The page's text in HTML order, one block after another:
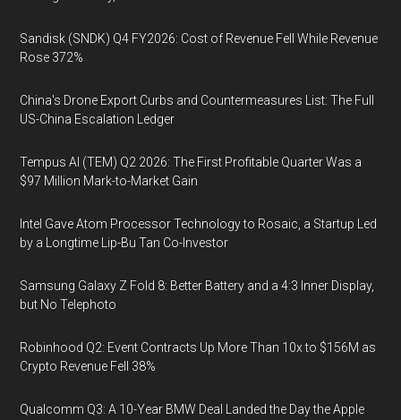
Sandisk (SNDK) Q4 FY2026: Cost of Revenue Fell While Revenue
Rose 372%
China's Drone Export Curbs and Countermeasures List: The Full
US-China Escalation Ledger
Tempus AI (TEM) Q2 2026: The First Profitable Quarter Was a
$97 Million Mark-to-Market Gain
Intel Gave Atom Processor Technology to Rosaic, a Startup Led
by a Longtime Lip-Bu Tan Co-Investor
Samsung Galaxy Z Fold 8: Better Battery and a 4:3 Inner Display,
but No Telephoto
Robinhood Q2: Event Contracts Up More Than 10x to $156M as
Crypto Revenue Fell 38%
Qualcomm Q3: A 10-Year BMW Deal Landed the Day the Apple